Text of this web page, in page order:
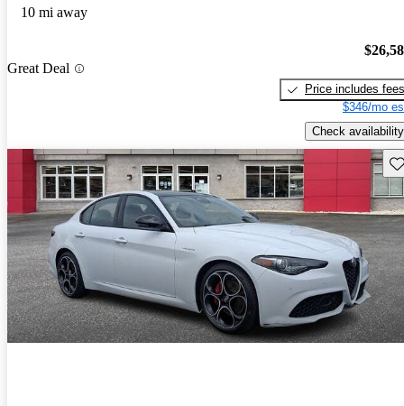
10 mi away
Great Deal
Price includes fees
$346/mo
Check availability